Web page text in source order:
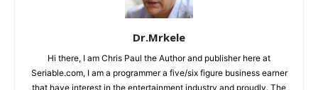
Dr.Mrkele
Hi there, I am Chris Paul the Author and publisher here at
Seriable.com, I am a programmer a five/six figure business earner
that have interest in the entertainment industry and proudly. The